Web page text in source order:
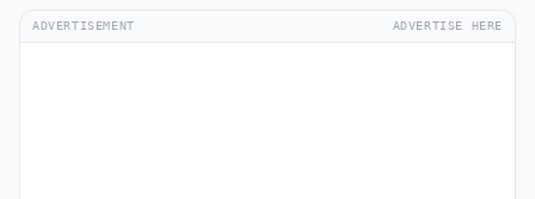
ADVERTISEMENT ADVERTISE HERE